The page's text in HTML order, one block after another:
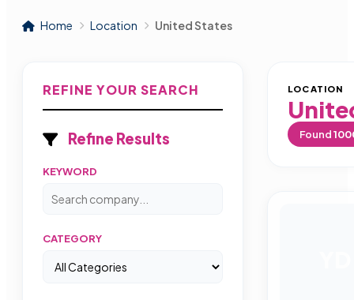
Home Location United States
REFINE YOUR SEARCH
Refine Results
KEYWORD
CATEGORY
LOCATION
Found